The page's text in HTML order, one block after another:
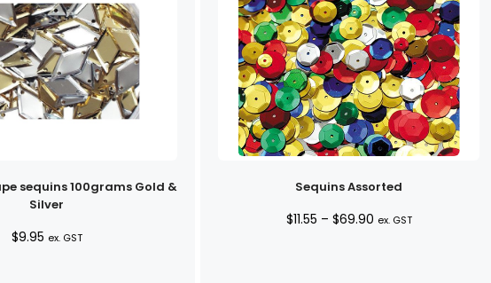
sequins 100grams Gold &
Silver
$9.95 ex. GST
Sequins Assorted
$11.55 – $69.90Price
ex. GST